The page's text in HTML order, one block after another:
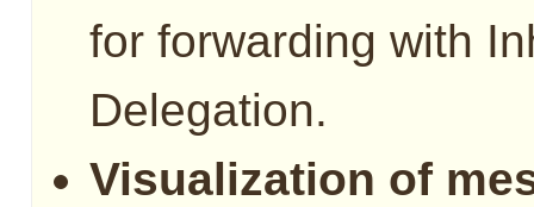
for forwarding with
Delegation.
Visualization of